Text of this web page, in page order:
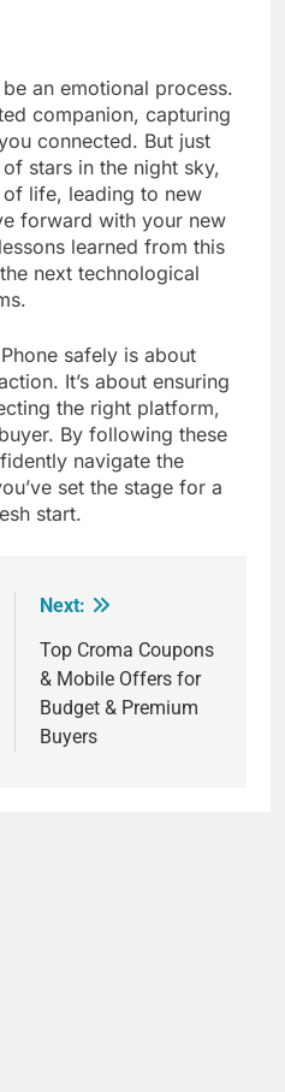
an emotional process.
companion, capturing
connected. But just
stars in the night sky,
life, leading to new
forward with your new
learned from this
next technological
safely is about
It’s about ensuring
the right platform,
By following these
navigate the
set the stage for a
start.
Next:
Top Croma Coupons
& Mobile Offers for
Budget & Premium
Buyers